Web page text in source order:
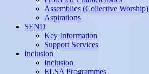
Assemblies (Collective Worship)
Aspirations
SEND
Key Information
Support Services
Inclusion
Inclusion
ELSA Programmes